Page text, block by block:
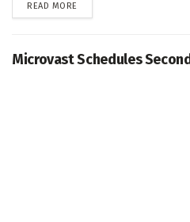
READ MORE
Microvast Schedules